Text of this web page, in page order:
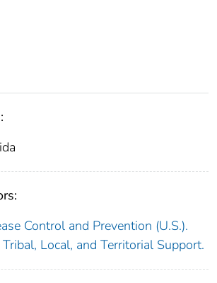
Control and Prevention (U.S.).
Local, and Territorial Support.